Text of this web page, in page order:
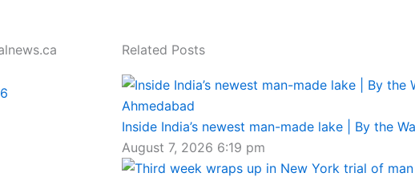
Related Posts
Inside India’s newest man-made lake | By the
August 7, 2026 6:19 pm